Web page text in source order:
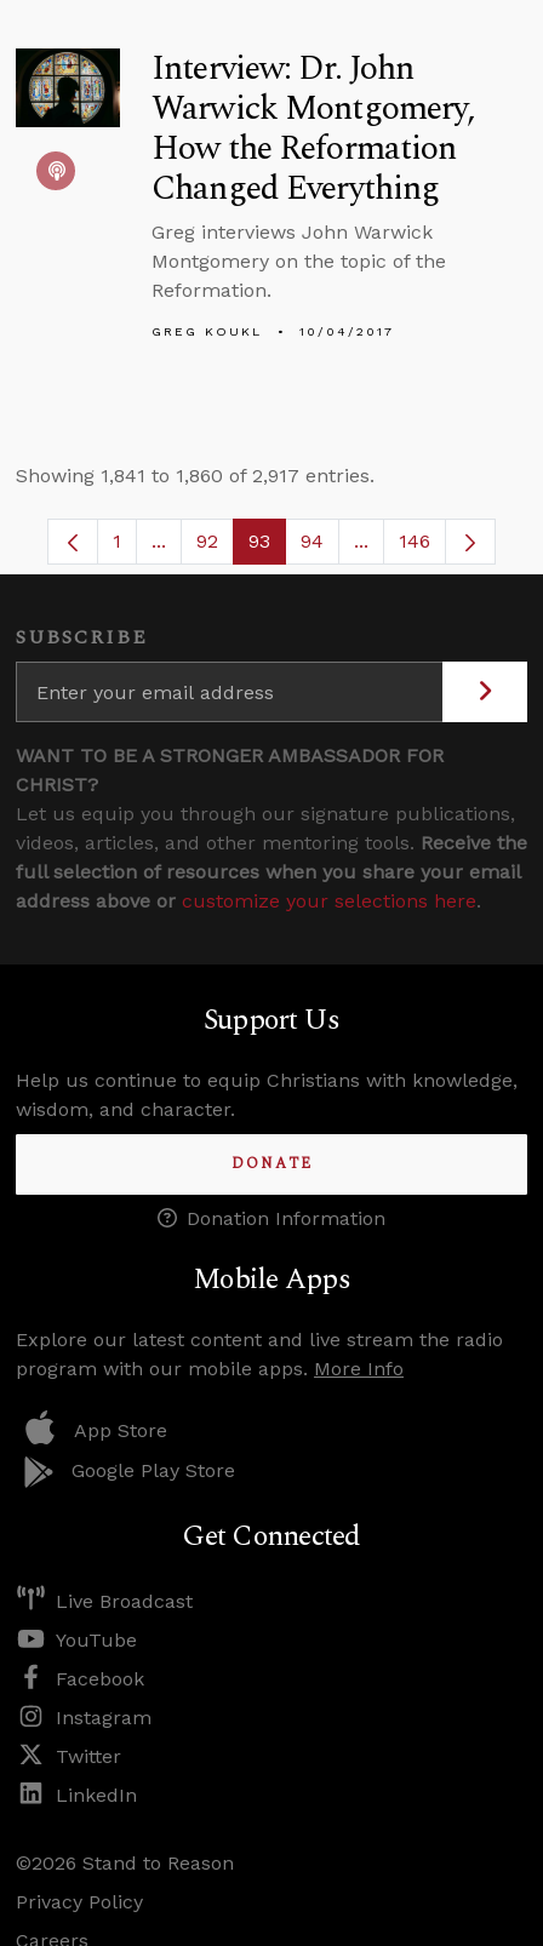
Interview: Dr. John
Warwick Montgomery,
How the Reformation
Changed Everything
Greg interviews John Warwick
Montgomery on the topic of the
Reformation.
GREG KOUKL 10/04/2017
Showing 1,841 to 1,860 of 2,917 entries.
Page
1 ...Intermediate Pages Use TAB to navigate.
Page
92 Page
93 Page
94 ...Intermediate
146
SUBSCRIBE
WANT TO BE A STRONGER AMBASSADOR FOR
CHRIST?
Let us equip you through our signature publications,
videos, articles, and other mentoring tools. Receive the
full selection of resources when you share your email
address above or customize your selections here.
Support Us
Help us continue to equip Christians with knowledge,
wisdom, and character.
DONATE
Donation Information
Mobile Apps
Explore our latest content and live stream the radio
program with our mobile apps. More Info
App Store
Google Play Store
Get Connected
Live Broadcast
YouTube
Facebook
Instagram
Twitter
LinkedIn
©2026 Stand to Reason
Privacy Policy
Careers